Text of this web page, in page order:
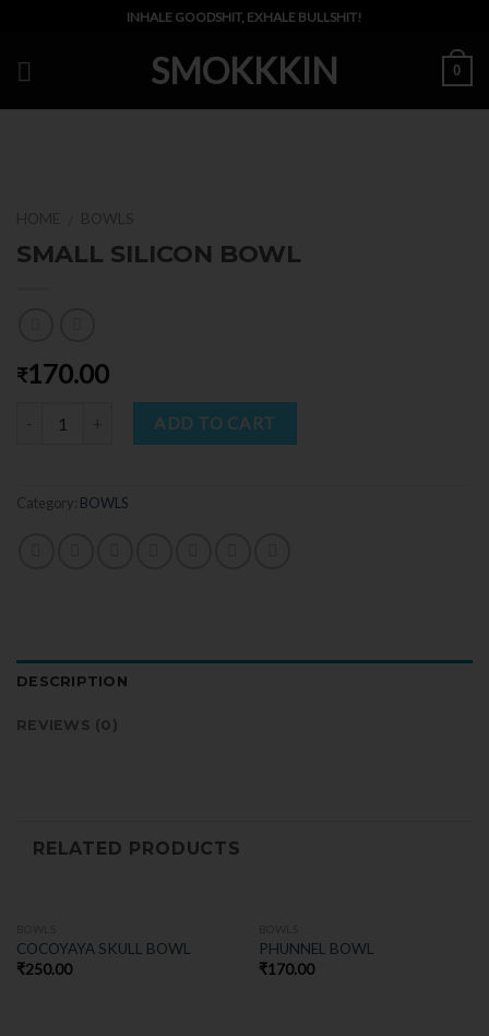
content
INHALE GOODSHIT, EXHALE BULLSHIT!
SMOKKKIN 0
SMALL SILICON BOWL
₹170.00
ADD TO CART
Category: BOWLS
DESCRIPTION
REVIEWS (0)
RELATED PRODUCTS
COCOYAYA SKULL BOWL
₹250.00
PHUNNEL BOWL
₹170.00